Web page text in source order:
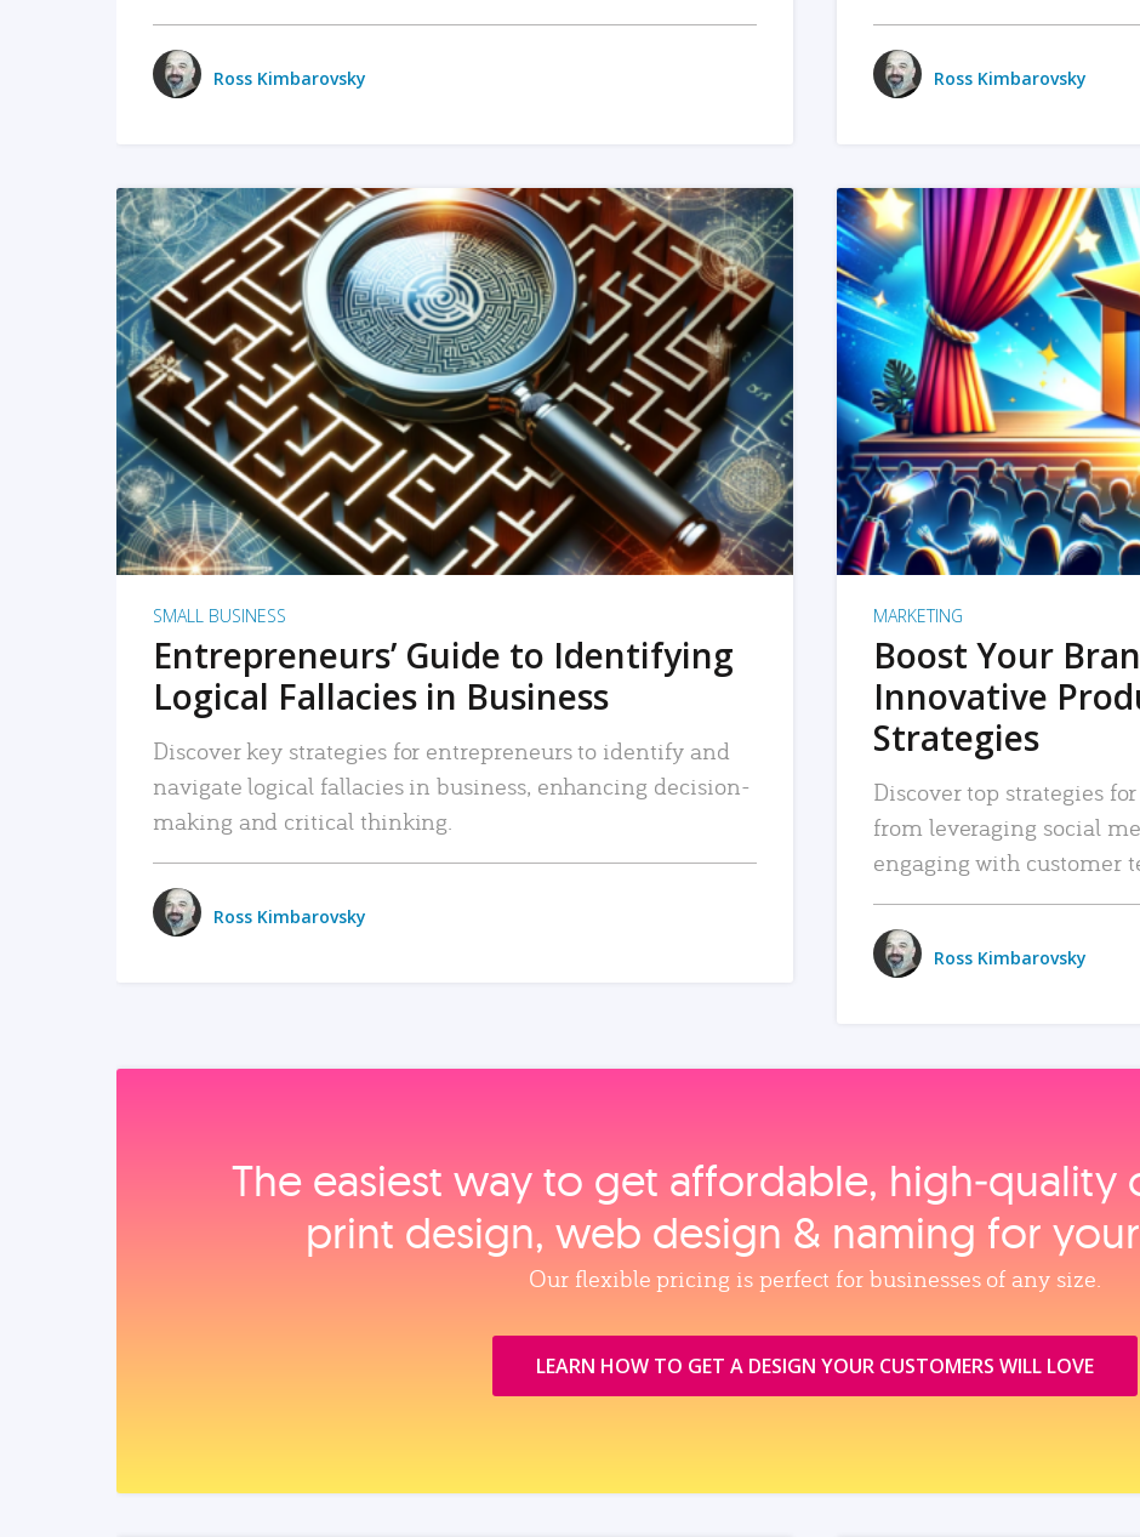
Ross Kimbarovsky Ross Kimbarovsky
READ MORE
SMALL BUSINESS
Entrepreneurs’ Guide to Identifying
Logical Fallacies in Business
Discover key strategies for entrepreneurs to identify and
navigate logical fallacies in business, enhancing decision-
making and critical thinking.
Ross Kimbarovsky
MARKETING
Boost Your
Innovative
Strategies
Discover top strategies
from leveraging social
engaging with customer
Ross Kimbarovsky
The easiest way to get affordable, high‑quality
print design, web design & naming for
Our flexible pricing is perfect for businesses of any size.
LEARN HOW TO GET A DESIGN YOUR CUSTOMERS WILL LOVE